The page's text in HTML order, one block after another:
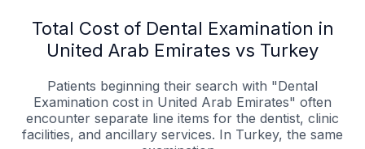
Total Cost of Dental Examination in
United Arab Emirates vs Turkey
Patients beginning their search with "Dental
Examination cost in United Arab Emirates" often
encounter separate line items for the dentist, clinic
facilities, and ancillary services. In Turkey, the same